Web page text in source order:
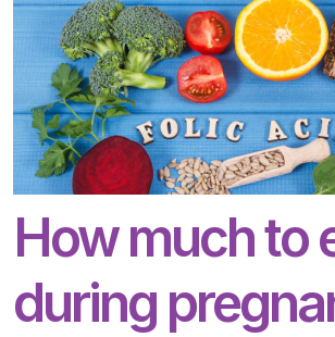
How much to
during